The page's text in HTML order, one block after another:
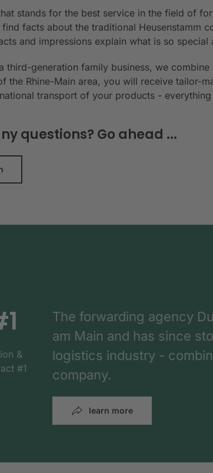
stands for the best service in the field of
facts about the traditional Heusenstamm
and impressions explain what is so special
third-generation family business, we
the Rhine-Main area, you will receive tailor-
transport of your products -
questions? Go ahead ...
The forwarding agency
am Main and has since
logistics industry -
company.
learn more